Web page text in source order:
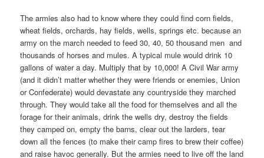
The armies also had to know where they could find corn fields,
wheat fields, orchards, hay fields, wells, springs etc. because an
army on the march needed to feed 30, 40, 50 thousand men and
thousands of horses and mules. A typical mule would drink 10
gallons of water a day. Multiply that by 10,000! A Civil War army
(and it didn’t matter whether they were friends or enemies, Union
or Confederate) would devastate any countryside they marched
through. They would take all the food for themselves and all the
forage for their animals, drink the wells dry, destroy the fields
they camped on, empty the barns, clear out the larders, tear
down all the fences (to make their camp fires to brew their coffee)
and raise havoc generally. But the armies need to live off the land